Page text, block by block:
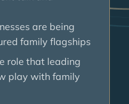
are being
family flagships
role that leading
play with family